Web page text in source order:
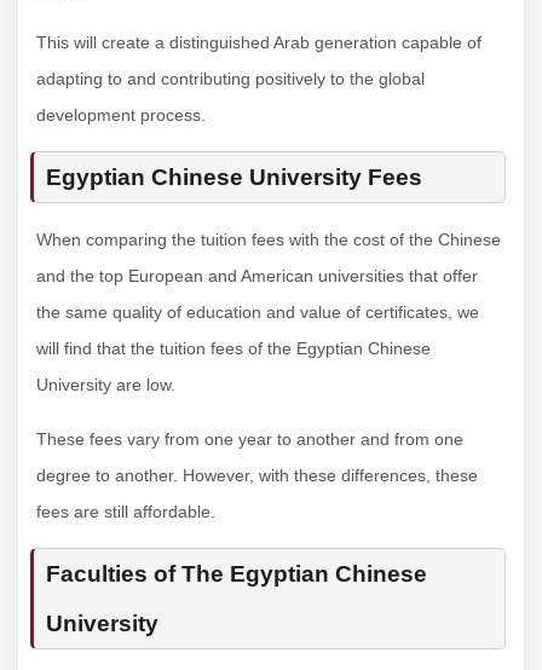
This will create a distinguished Arab generation capable of
adapting to and contributing positively to the global
development process.
Egyptian Chinese University Fees
When comparing the tuition fees with the cost of the Chinese
and the top European and American universities that offer
the same quality of education and value of certificates, we
will find that the tuition fees of the Egyptian Chinese
University are low.
These fees vary from one year to another and from one
degree to another. However, with these differences, these
fees are still affordable.
Faculties of The Egyptian Chinese
University